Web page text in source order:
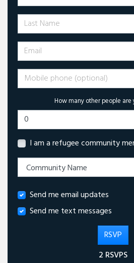
Last Name
Email
Mobile phone (optional)
How many other people
I am a refugee community
Send me email updates
Send me text messages
2 RSVPS